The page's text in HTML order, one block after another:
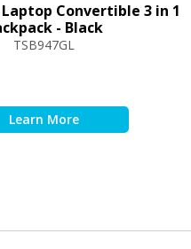
Convertible 3 in 1
- Black
TSB947GL